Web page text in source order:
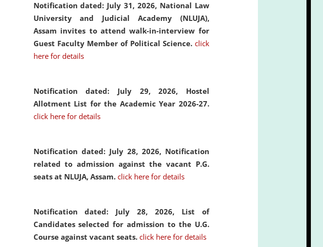
Notification dated: July 31, 2026, National Law
University and Judicial Academy (NLUJA),
Assam invites to attend walk-in-interview for
Guest Faculty Member of Political Science. click
here for details
Notification dated: July 29, 2026, Hostel
Allotment List for the Academic Year 2026-27.
click here for details
Notification dated: July 28, 2026, Notification
related to admission against the vacant P.G.
seats at NLUJA, Assam. click here for details
Notification dated: July 28, 2026, List of
Candidates selected for admission to the U.G.
Course against vacant seats. click here for details